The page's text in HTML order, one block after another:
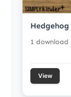
Hedgehog
1 download
View